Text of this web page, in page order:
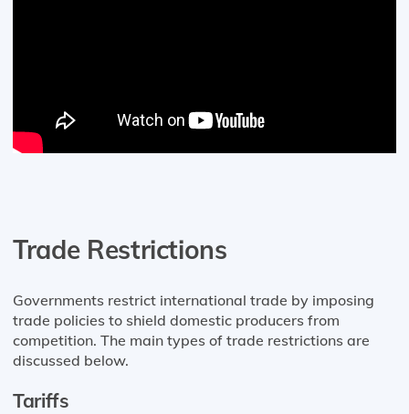
Trade Restrictions
Governments restrict international trade by imposing
trade policies to shield domestic producers from
competition. The main types of trade restrictions are
discussed below.
Tariffs